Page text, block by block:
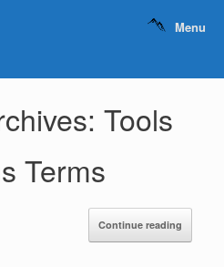
Menu
Tools
Terms
Continue reading